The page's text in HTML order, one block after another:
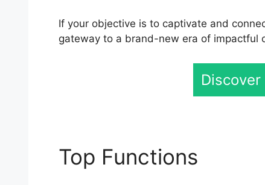
If your objective is to captivate and
gateway to a brand-new era of impactful
Discover
Top Functions